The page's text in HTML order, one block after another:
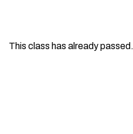
This class has already passed.